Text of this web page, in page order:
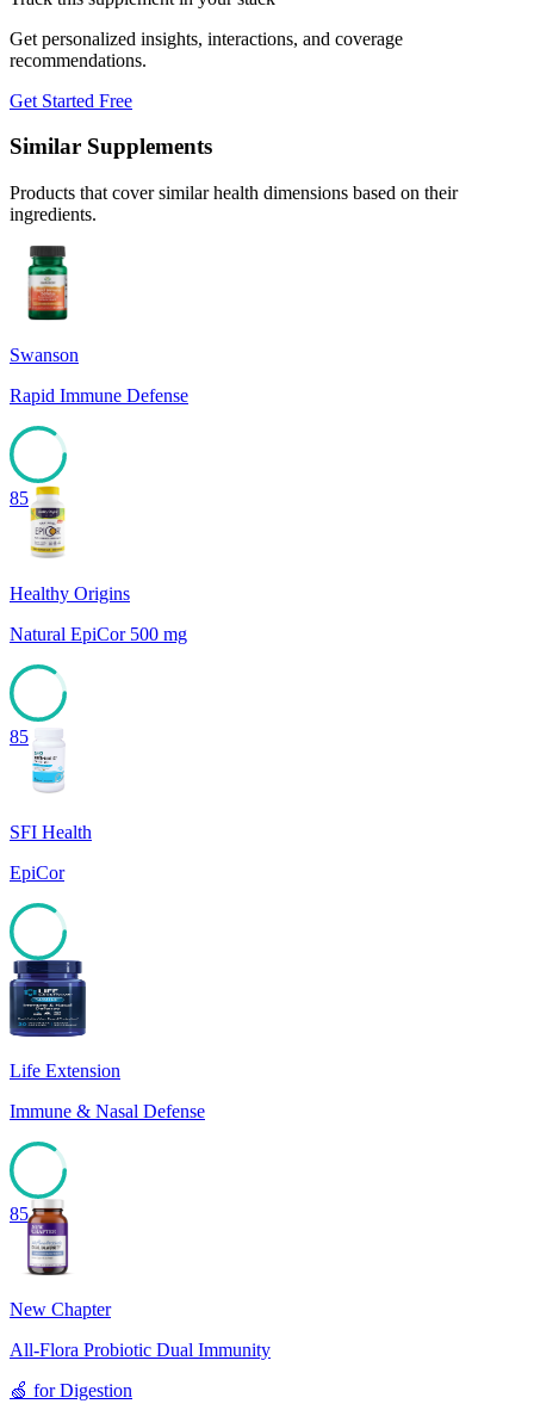
Get personalized insights, interactions, and coverage
recommendations.
Get Started Free
Similar Supplements
Products that cover similar health dimensions based on their
ingredients.
Swanson
Rapid Immune Defense
85
Healthy Origins
Natural EpiCor 500 mg
85
SFI Health
EpiCor
85
Life Extension
Immune & Nasal Defense
85
New Chapter
All-Flora Probiotic Dual Immunity
🍏 forDigestion